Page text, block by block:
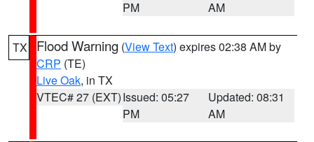
PM
AM
TX Flood Warning (View Text) expires 02:38 AM by
CRP (TE)
Live Oak, in TX
VTEC# 27 (EXT)Issued: 05:27
PM
Updated: 08:31
AM